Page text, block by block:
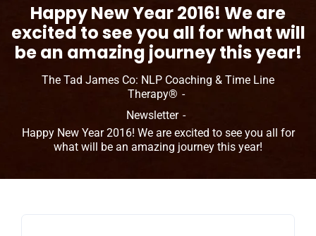
Happy New Year 2016! We are
excited to see you all for what will
be an amazing journey this year!
The Tad James Co: NLP Coaching & Time Line
Therapy®
Newsletter
Happy New Year 2016! We are excited to see you all for
what will be an amazing journey this year!